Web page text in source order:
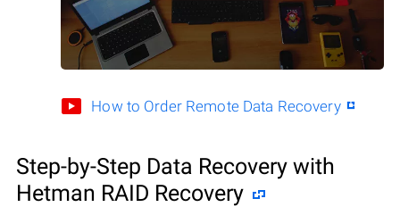
How to Order Remote Data Recovery
Step-by-Step Data Recovery with
Hetman RAID Recovery